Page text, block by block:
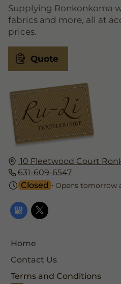
10 Fleetwood Court
631-609-6547
Closed ⋅ Opens tomorrow
Home
Contact Us
Terms and Conditions
Supplying Ronkonkoma
fabrics and more, all at
prices.
Quote